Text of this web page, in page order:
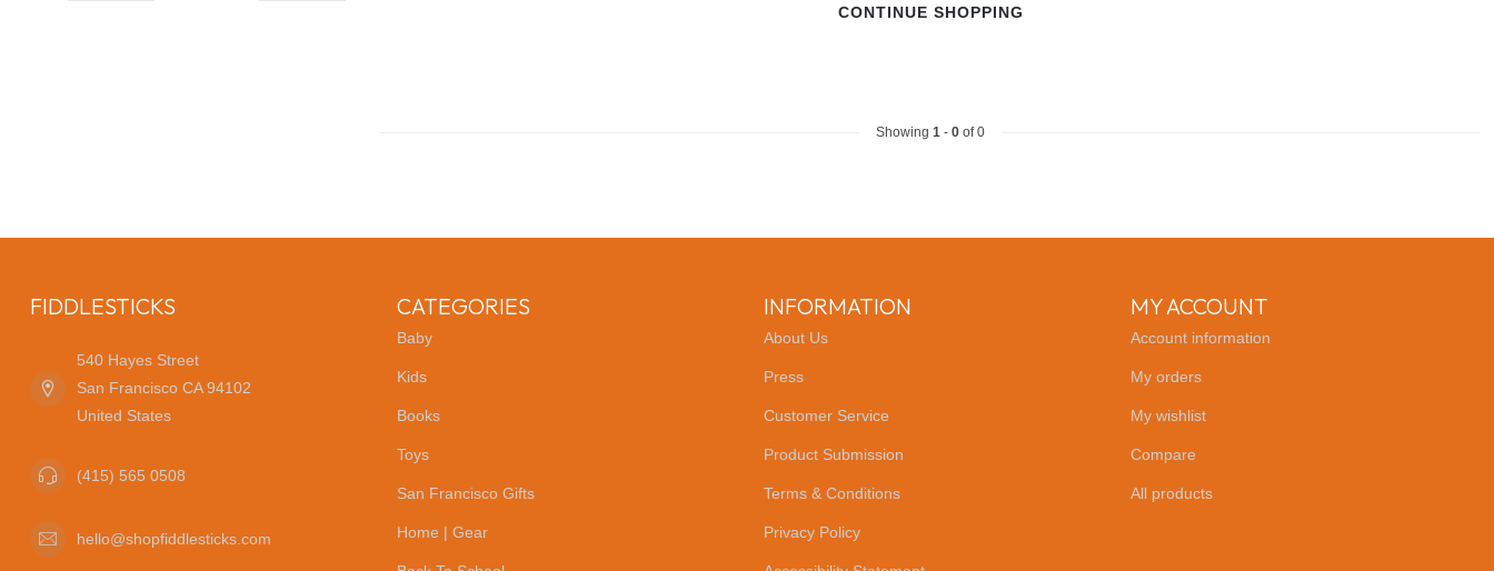
CONTINUE SHOPPING
Showing 1 - 0 of 0
FIDDLESTICKS
540 Hayes Street
San Francisco CA 94102
United States
(415) 565 0508
hello@shopfiddlesticks.com
CATEGORIES
Baby
Kids
Books
Toys
San Francisco Gifts
Home | Gear
INFORMATION
About Us
Press
Customer Service
Product Submission
Terms & Conditions
Privacy Policy
MY ACCOUNT
Account information
My orders
My wishlist
Compare
All products